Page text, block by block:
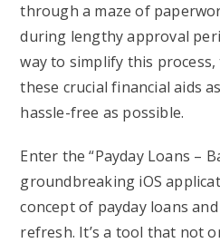
through a maze of
during lengthy approval
way to simplify this
these crucial financial aids
hassle-free as possible.
Enter the “Payday Loans –
groundbreaking iOS
concept of payday loans
refresh. It’s a tool that not